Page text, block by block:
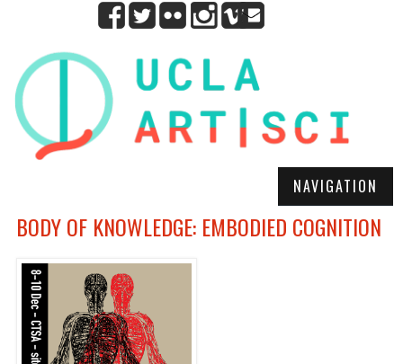
NAVIGATION
BODY OF KNOWLEDGE: EMBODIED COGNITION